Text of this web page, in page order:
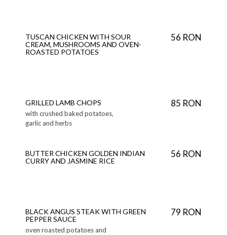
TUSCAN CHICKEN WITH SOUR
CREAM, MUSHROOMS AND OVEN-
ROASTED POTATOES
56 RON
GRILLED LAMB CHOPS 85 RON
with crushed baked potatoes,
garlic and herbs
BUTTER CHICKEN GOLDEN INDIAN
CURRY AND JASMINE RICE
56 RON
BLACK ANGUS STEAK WITH GREEN
PEPPER SAUCE
79 RON
oven roasted potatoes and